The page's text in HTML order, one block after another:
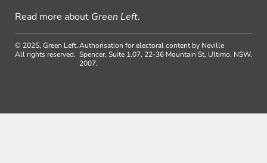
Read more about Green Left.
© 2025, Green Left.
All rights reserved.
Authorisation for electoral content by Neville
Spencer, Suite 1.07, 22-36 Mountain St, Ultimo, NSW,
2007.